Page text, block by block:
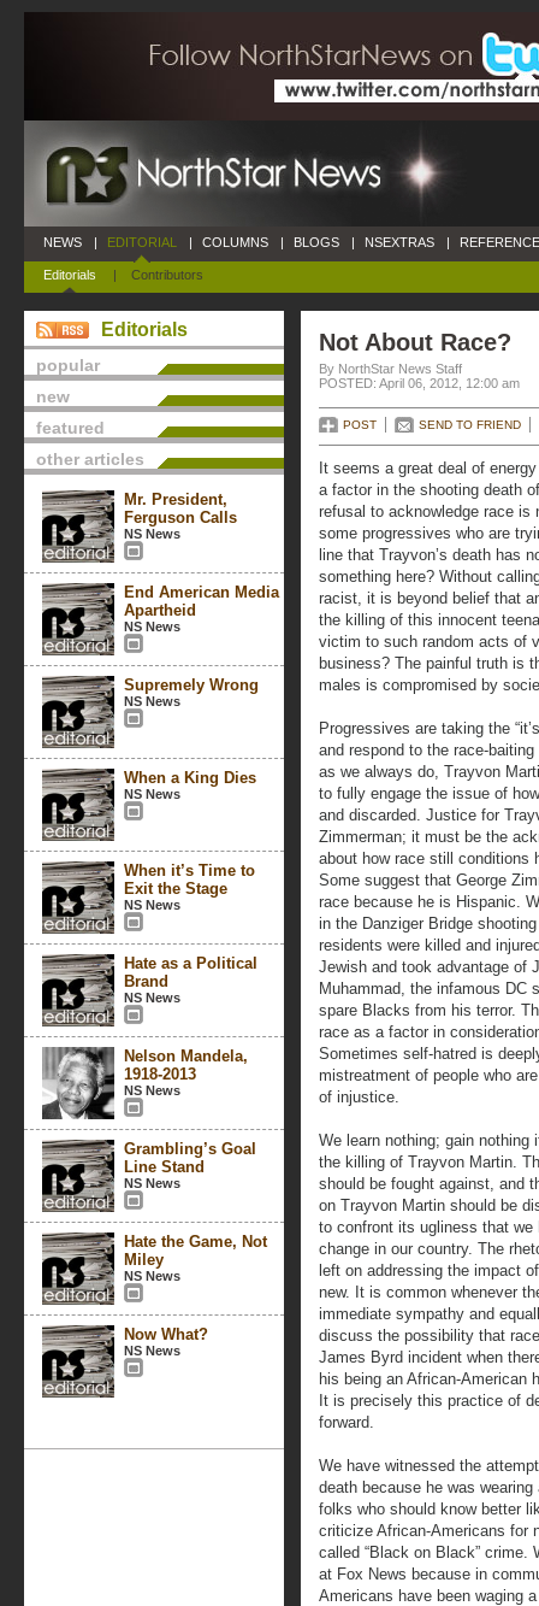
NEWS | EDITORIAL
Editorials | Contributors
| COLUMNS | BLOGS | NSEXTRAS |
Editorials
popular
new
featured
other articles
Mr. President,
Ferguson Calls
NS News
End American Media
Apartheid
NS News
Supremely Wrong
NS News
When a King Dies
NS News
When it’s Time to
Exit the Stage
NS News
Hate as a Political
Brand
NS News
Nelson Mandela,
1918-2013
NS News
Grambling’s Goal
Line Stand
NS News
Hate the Game, Not
Miley
NS News
Now What?
NS News
Not About Race?
By NorthStar News Staff
POSTED: April 06, 2012, 12:00 am
POST SEND TO FRIEND
It seems a great deal of
a factor in the shooting death
refusal to acknowledge race
some progressives who are
line that Trayvon’s death has
something here? Without
racist, it is beyond belief that
the killing of this innocent
victim to such random acts of
business? The painful truth is
males is compromised by
Progressives are taking the
and respond to the race-
as we always do, Trayvon
to fully engage the issue of
and discarded. Justice for
Zimmerman; it must be the
about how race still conditions
Some suggest that George
race because he is Hispanic.
in the Danziger Bridge
residents were killed and
Jewish and took advantage of
Muhammad, the infamous DC
spare Blacks from his terror.
race as a factor in
Sometimes self-hatred is
mistreatment of people who
of injustice.
We learn nothing; gain
the killing of Trayvon Martin.
should be fought against, and
on Trayvon Martin should be
to confront its ugliness that
change in our country. The
left on addressing the impact
new. It is common whenever
immediate sympathy and
discuss the possibility that
James Byrd incident when
his being an African-American
It is precisely this practice of
forward.
We have witnessed the
death because he was
folks who should know better
criticize African-Americans for
called “Black on Black” crime.
at Fox News because in
Americans have been waging